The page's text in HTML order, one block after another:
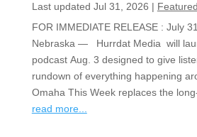
Last updated Jul 31, 2026 | Featured
FOR IMMEDIATE RELEASE : July
Nebraska — Hurrdat Media will
podcast Aug. 3 designed to give
rundown of everything happening
Omaha This Week replaces the
read more...